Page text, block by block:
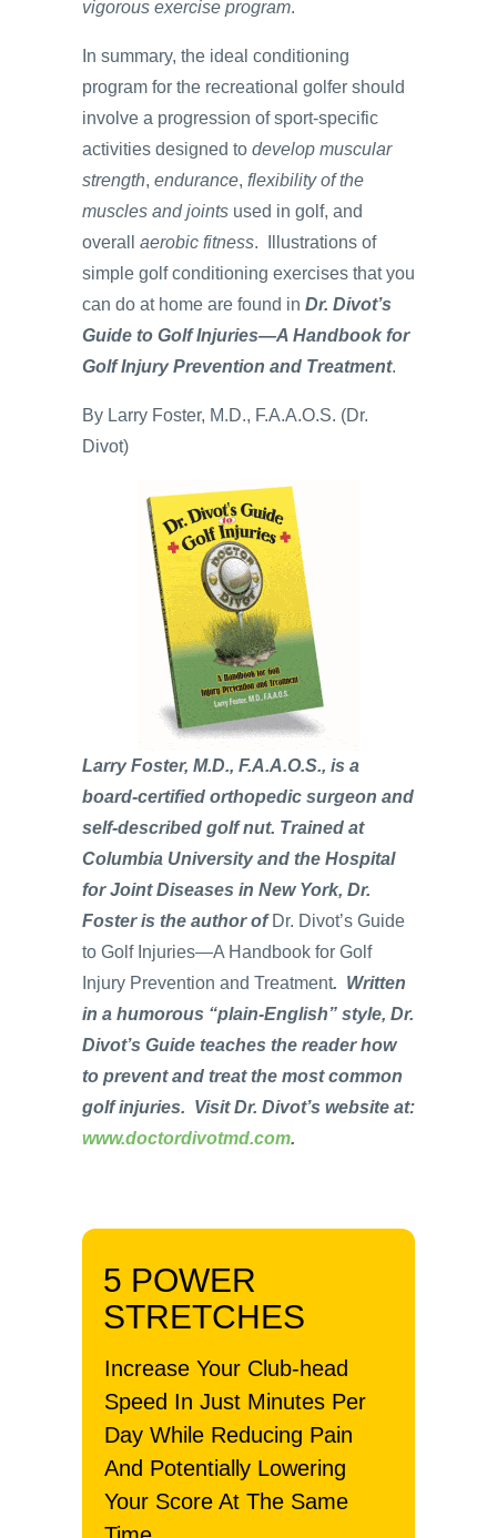
vigorous exercise program.
In summary, the ideal conditioning
program for the recreational golfer should
involve a progression of sport-specific
activities designed to develop muscular
strength, endurance, flexibility of the
muscles and joints used in golf, and
overall aerobic fitness. Illustrations of
simple golf conditioning exercises that you
can do at home are found in Dr. Divot’s
Guide to Golf Injuries—A Handbook for
Golf Injury Prevention and Treatment.
By Larry Foster, M.D., F.A.A.O.S. (Dr.
Divot)
Larry Foster, M.D., F.A.A.O.S., is a
board-certified orthopedic surgeon and
self-described golf nut. Trained at
Columbia University and the Hospital
for Joint Diseases in New York, Dr.
Foster is the author of Dr. Divot’s Guide
to Golf Injuries—A Handbook for Golf
Injury Prevention and Treatment. Written
in a humorous “plain-English” style, Dr.
Divot’s Guide teaches the reader how
to prevent and treat the most common
golf injuries. Visit Dr. Divot’s website at:
www.doctordivotmd.com.
5 POWER
STRETCHES
Increase Your Club-head
Speed In Just Minutes Per
Day While Reducing Pain
And Potentially Lowering
Your Score At The Same